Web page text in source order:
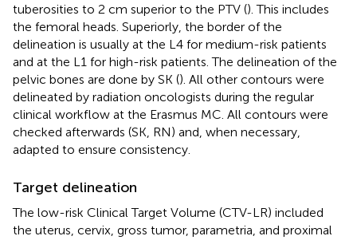
tuberosities to 2 cm superior to the PTV (). This includes
the femoral heads. Superiorly, the border of the
delineation is usually at the L4 for medium-risk patients
and at the L1 for high-risk patients. The delineation of the
pelvic bones are done by SK (). All other contours were
delineated by radiation oncologists during the regular
clinical workflow at the Erasmus MC. All contours were
checked afterwards (SK, RN) and, when necessary,
adapted to ensure consistency.
Target delineation
The low-risk Clinical Target Volume (CTV-LR) included
the uterus, cervix, gross tumor, parametria, and proximal